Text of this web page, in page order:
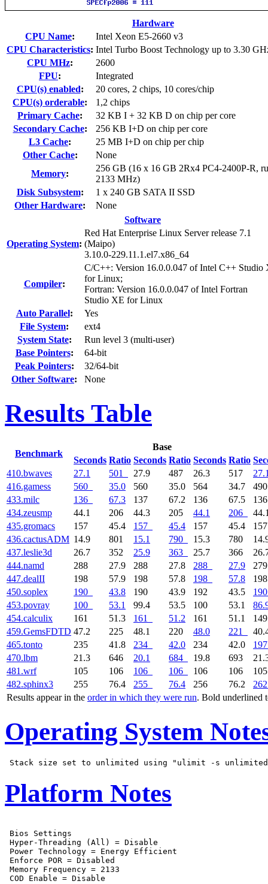
Hardware
CPU Name:
Intel Xeon E5-2660 v3
CPU Characteristics: Intel Turbo Boost Technology up to 3.30
CPU MHz:
2600
FPU:
Integrated
CPU(s) enabled:
20 cores, 2 chips, 10 cores/chip
CPU(s) orderable:
1,2 chips
Primary Cache:
32 KB I + 32 KB D on chip per core
Secondary Cache:
256 KB I+D on chip per core
L3 Cache:
25 MB I+D on chip per chip
Other Cache:
None
Memory:
256 GB (16 x 16 GB 2Rx4 PC4-2400P-R,
2133 MHz)
Disk Subsystem:
1 x 240 GB SATA II SSD
Other Hardware:
None
Software
Operating System:
Red Hat Enterprise Linux Server release 7.1
(Maipo)
3.10.0-229.11.1.el7.x86_64
Compiler:
C/C++: Version 16.0.0.047 of Intel C++ Studio
for Linux;
Fortran: Version 16.0.0.047 of Intel Fortran
Studio XE for Linux
Auto Parallel:
Yes
File System:
ext4
System State:
Run level 3 (multi-user)
Base Pointers:
64-bit
Peak Pointers:
32/64-bit
Other Software: None
Results Table
Benchmark
Base
Seconds Ratio Seconds Ratio Seconds Ratio
Results appear in the order in which they were run. Bold underlined
410.bwaves 27.1 501 27.9 487 26.3 517
416.gamess
560 35.0 560 35.0 564 34.7
433.milc
136 67.3 137 67.2 136 67.5
434.zeusmp
44.1 206 44.3 205 44.1 206
435.gromacs
157 45.4 157 45.4 157 45.4
436.cactusADM 14.9 801 15.1 790 15.3 780
437.leslie3d
26.7 352 25.9 363 25.7 366
444.namd
288 27.9 288 27.8 288 27.9
447.dealII
198 57.9 198 57.8 198 57.8
450.soplex
190 43.8 190 43.9 192 43.5
190
453.povray
100 53.1 99.4 53.5 100 53.1
454.calculix
161 51.3 161 51.2 161 51.1
459.GemsFDTD 47.2 225 48.1 220 48.0 221
465.tonto
235 41.8 234 42.0 234 42.0
197
470.lbm
21.3 646 20.1 684 19.8 693
481.wrf
105 106 106 106 106 106
482.sphinx3
255 76.4 255 76.4 256 76.2 262
Operating System
Platform Notes
Bios Settings
Hyper-Threading (All) = Disable
Power Technology = Energy Efficient
Enforce POR = Disabled
Memory Frequency = 2133
COD Enable = Disable